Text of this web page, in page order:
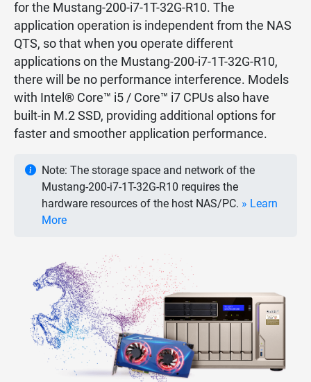
for the Mustang-200-i7-1T-32G-R10. The
application operation is independent from the NAS
QTS, so that when you operate different
applications on the Mustang-200-i7-1T-32G-R10,
there will be no performance interference. Models
with Intel® Core™ i5 / Core™ i7 CPUs also have
built-in M.2 SSD, providing additional options for
faster and smoother application performance.
Note: The storage space and network of the
Mustang-200-i7-1T-32G-R10 requires the
hardware resources of the host NAS/PC. » Learn
More